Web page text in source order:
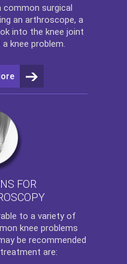
common surgical
an arthroscope, a
into the knee joint
knee problem.
FOR
to a variety of
knee problems
be recommended
are: